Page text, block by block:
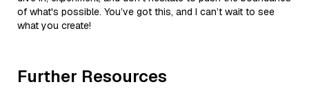
of what's possible. You’ve got this, and I can’t wait to see
what you create!
Further Resources